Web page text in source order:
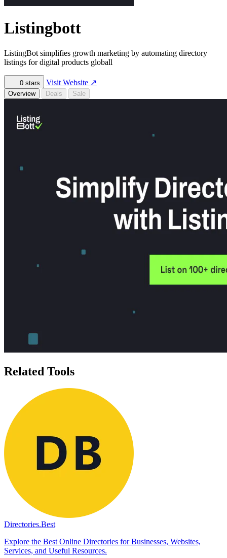
Listingbott
ListingBot simplifies growth marketing by automating directory
listings for digital products globall
0 stars Visit Website ↗
Overview Deals Sale
Related Tools
Directories.Best
Explore the Best Online Directories for Businesses, Websites,
Services, and Useful Resources.